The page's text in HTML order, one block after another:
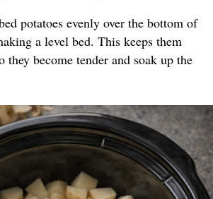
potatoes evenly over the bottom of
a level bed. This keeps them
they become tender and soak up the